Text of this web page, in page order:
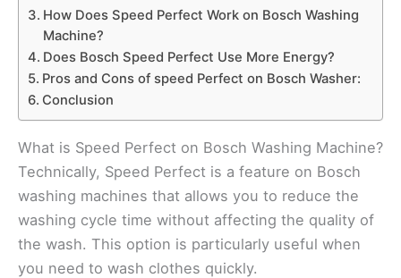
How Does Speed Perfect Work on Bosch Washing
Machine?
Does Bosch Speed Perfect Use More Energy?
Pros and Cons of speed Perfect on Bosch Washer:
Conclusion
What is Speed Perfect on Bosch Washing Machine?
Technically, Speed Perfect is a feature on Bosch
washing machines that allows you to reduce the
washing cycle time without affecting the quality of
the wash. This option is particularly useful when
you need to wash clothes quickly.